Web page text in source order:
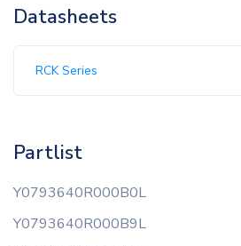
Datasheets
RCK Series
Partlist
Y0793640R000B0L
Y0793640R000B9L